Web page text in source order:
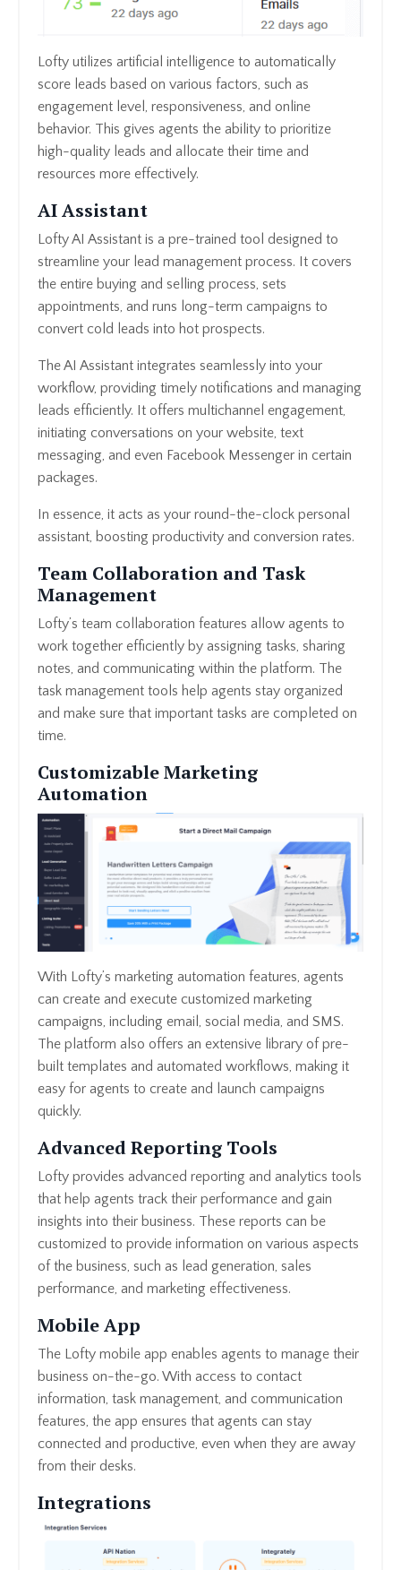
Lofty utilizes artificial intelligence to automatically
score leads based on various factors, such as
engagement level, responsiveness, and online
behavior. This gives agents the ability to prioritize
high-quality leads and allocate their time and
resources more effectively.
AI Assistant
Lofty AI Assistant is a pre-trained tool designed to
streamline your lead management process. It covers
the entire buying and selling process, sets
appointments, and runs long-term campaigns to
convert cold leads into hot prospects.
The AI Assistant integrates seamlessly into your
workflow, providing timely notifications and managing
leads efficiently. It offers multichannel engagement,
initiating conversations on your website, text
messaging, and even Facebook Messenger in certain
packages.
In essence, it acts as your round-the-clock personal
assistant, boosting productivity and conversion rates.
Team Collaboration and Task
Management
Lofty’s team collaboration features allow agents to
work together efficiently by assigning tasks, sharing
notes, and communicating within the platform. The
task management tools help agents stay organized
and make sure that important tasks are completed on
time.
Customizable Marketing
Automation
With Lofty’s marketing automation features, agents
can create and execute customized marketing
campaigns, including email, social media, and SMS.
The platform also offers an extensive library of pre-
built templates and automated workflows, making it
easy for agents to create and launch campaigns
quickly.
Advanced Reporting Tools
Lofty provides advanced reporting and analytics tools
that help agents track their performance and gain
insights into their business. These reports can be
customized to provide information on various aspects
of the business, such as lead generation, sales
performance, and marketing effectiveness.
Mobile App
The Lofty mobile app enables agents to manage their
business on-the-go. With access to contact
information, task management, and communication
features, the app ensures that agents can stay
connected and productive, even when they are away
from their desks.
Integrations